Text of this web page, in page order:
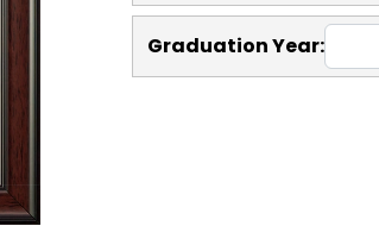
Graduation Year: